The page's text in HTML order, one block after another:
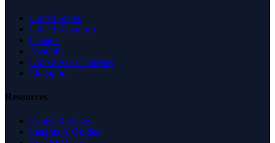
United States
United Kingdom
Canada
Australia
United Arab Emirates
Singapore
Resources
Expert Reviews
Insights & Guides